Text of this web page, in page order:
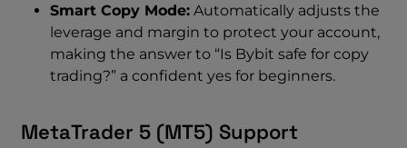
Smart Copy Mode: Automatically adjusts the
leverage and margin to protect your account,
making the answer to “Is Bybit safe for copy
trading?” a confident yes for beginners.
MetaTrader 5 (MT5) Support